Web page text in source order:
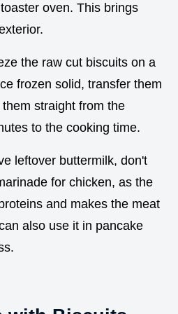
oven. This brings
the raw cut biscuits on a
frozen solid, transfer them
straight from the
to the cooking time.
leftover buttermilk, don't
for chicken, as the
and makes the meat
also use it in pancake